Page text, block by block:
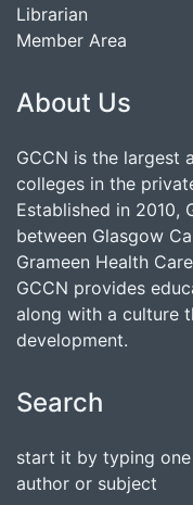
Librarian
Member Area
About Us
GCCN is the largest
colleges in the
Established in 2010,
between Glasgow
Grameen Health
GCCN provides
along with a culture
development.
Search
start it by typing
author or subject